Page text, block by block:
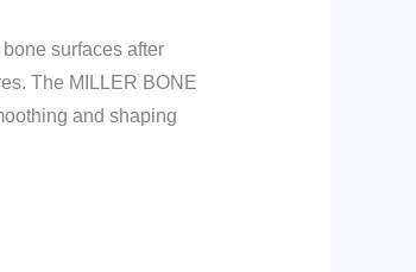
surfaces after
The MILLER BONE
and shaping